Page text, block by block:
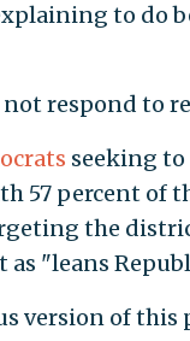
to do
respond to
seeking to
57 percent of
the
as "leans
version of this